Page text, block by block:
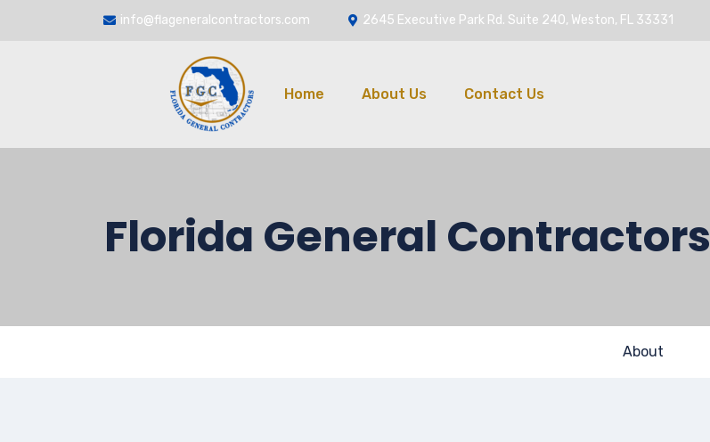
info@flageneralcontractors.com 2645 Executive Park Rd. Suite 240, Weston, FL 33331
Home About Us Contact Us
Florida General Contractors
About